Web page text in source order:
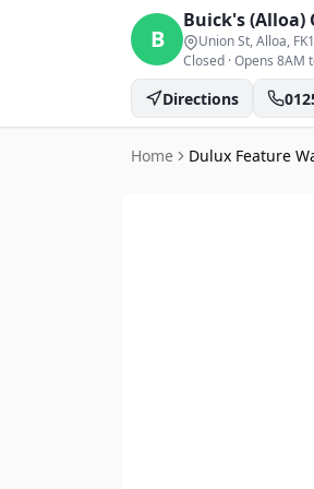
B
Buick's (Alloa)
Union St, Alloa,
Closed ·Opens 8AM
Directions
Home Dulux Feature